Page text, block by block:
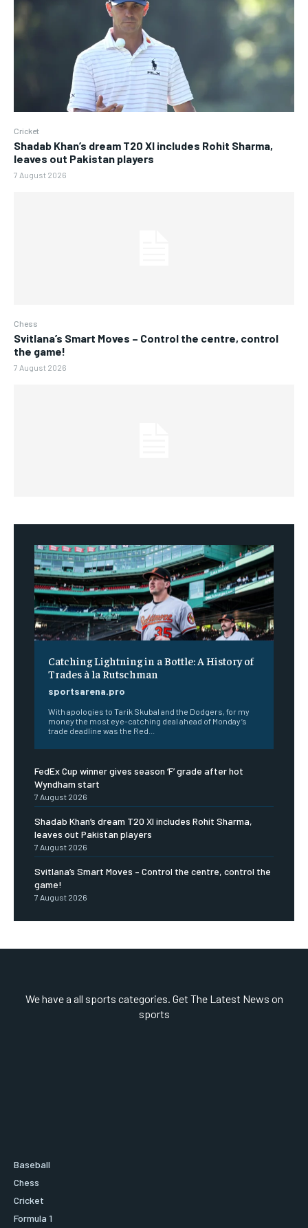
Cricket
Shadab Khan’s dream T20 XI includes Rohit Sharma,
leaves out Pakistan players
7 August 2026
Chess
Svitlana’s Smart Moves – Control the centre, control
the game!
7 August 2026
Catching Lightning in a Bottle: A History of
Trades à la Rutschman
sportsarena.pro
With apologies to Tarik Skubal and the Dodgers, for my
money the most eye-catching deal ahead of Monday’s
trade deadline was the Red...
FedEx Cup winner gives season ‘F’ grade after hot
Wyndham start
7 August 2026
Shadab Khan’s dream T20 XI includes Rohit Sharma,
leaves out Pakistan players
7 August 2026
Svitlana’s Smart Moves – Control the centre, control the
game!
7 August 2026
We have a all sports categories. Get The Latest News on
sports
Baseball
Chess
Cricket
Formula 1